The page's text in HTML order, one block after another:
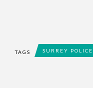
TAGS SURREY POLICE